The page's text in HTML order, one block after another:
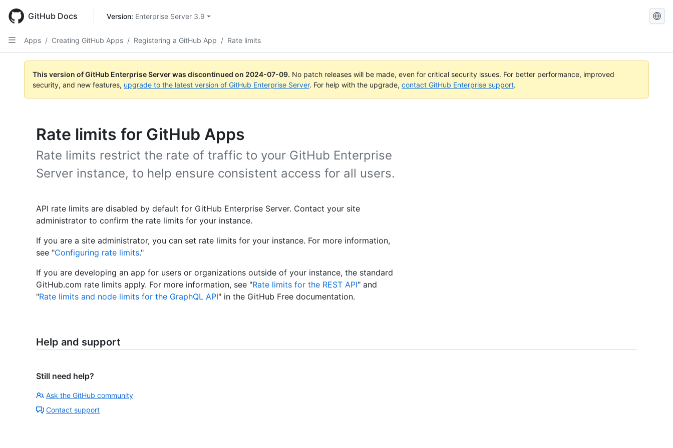
main
content
GitHub Docs Version: Enterprise Server 3.9
Search
Apps / Creating GitHub Apps / Registering a GitHub App / Rate limits
This version of GitHub Enterprise Server was discontinued on 2024-07-09. No patch releases will be made, even for critical security issues. For better performance, improved
security, and new features, upgrade to the latest version of GitHub Enterprise Server. For help with the upgrade, contact GitHub Enterprise support.
Rate limits for GitHub Apps
Rate limits restrict the rate of traffic to your GitHub Enterprise
Server instance, to help ensure consistent access for all users.
API rate limits are disabled by default for GitHub Enterprise Server. Contact your site
administrator to confirm the rate limits for your instance.
If you are a site administrator, you can set rate limits for your instance. For more information,
see "Configuring rate limits."
If you are developing an app for users or organizations outside of your instance, the standard
GitHub.com rate limits apply. For more information, see "Rate limits for the REST API" and
"Rate limits and node limits for the GraphQL API" in the GitHub Free documentation.
Help and support
Still need help?
Ask the GitHub community
Contact support